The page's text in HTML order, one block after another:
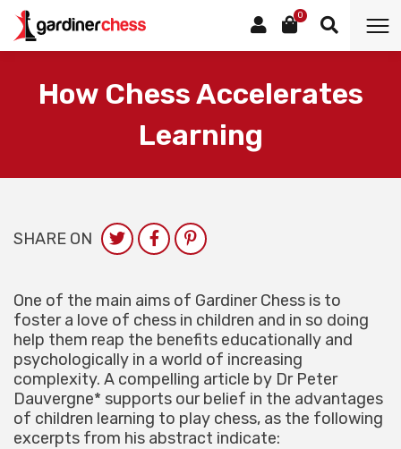
0
How Chess Accelerates
Learning
SHARE ON
One of the main aims of Gardiner Chess is to
foster a love of chess in children and in so doing
help them reap the benefits educationally and
psychologically in a world of increasing
complexity. A compelling article by Dr Peter
Dauvergne* supports our belief in the advantages
of children learning to play chess, as the following
excerpts from his abstract indicate: